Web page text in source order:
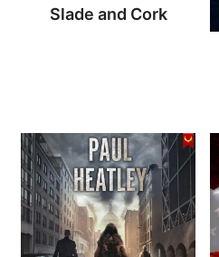
Slade and Cork